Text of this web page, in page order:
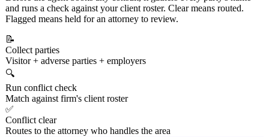
and runs a check against your client roster. Clear means routed.
Flagged means held for an attorney to review.
📝
Collect parties
Visitor + adverse parties + employers
🔍
Run conflict check
Match against firm's client roster
✅
Conflict clear
Routes to the attorney who handles the area